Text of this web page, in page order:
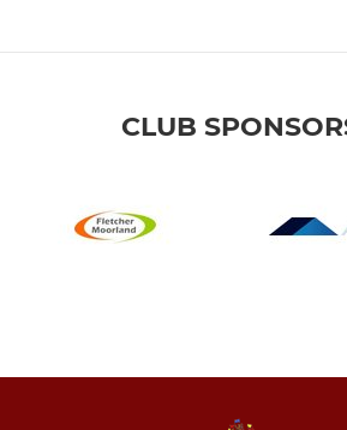
CLUB